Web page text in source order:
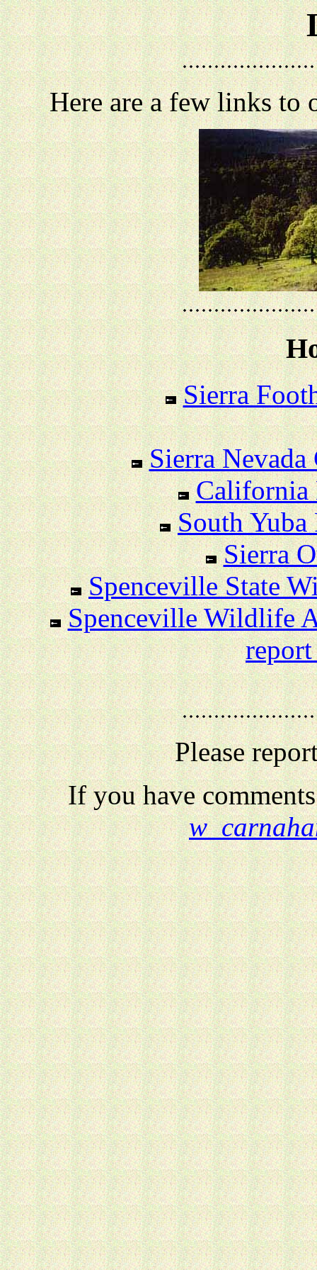
Here are a few links to
Sierra
Sierra
California
South
Sierra
Spenceville State
Spenceville Wildlife
Please
If you have